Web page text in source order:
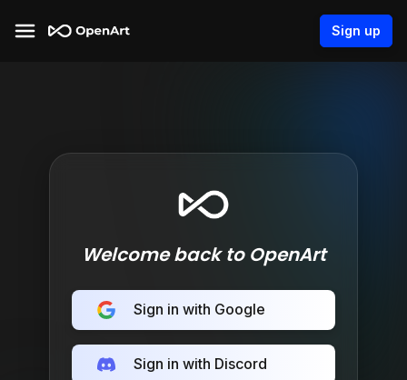
Sign up
Welcome back to OpenArt
Sign in with Google
Sign in with Discord